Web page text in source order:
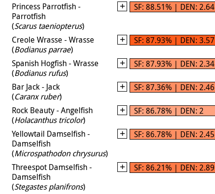
Princess Parrotfish -
Parrotfish
(Scarus taeniopterus)
SF: 88.51% | DEN: 2.64
Creole Wrasse - Wrasse
(Bodianus parrae)
SF: 87.93% | DEN: 3.57
Spanish Hogfish - Wrasse
(Bodianus rufus)
SF: 87.93% | DEN: 2.34
Bar Jack - Jack
(Caranx ruber)
SF: 87.36% | DEN: 2.46
Rock Beauty - Angelfish
(Holacanthus tricolor)
SF: 86.78% | DEN: 2
Yellowtail Damselfish -
Damselfish
(Microspathodon chrysurus)
SF: 86.78% | DEN: 2.45
Threespot Damselfish -
Damselfish
(Stegastes planifrons)
SF: 86.21% | DEN: 2.89